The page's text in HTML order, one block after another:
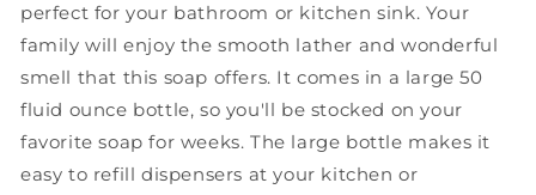
perfect for your bathroom or kitchen sink. Your
family will enjoy the smooth lather and wonderful
smell that this soap offers. It comes in a large 50
fluid ounce bottle, so you'll be stocked on your
favorite soap for weeks. The large bottle makes it
easy to refill dispensers at your kitchen or